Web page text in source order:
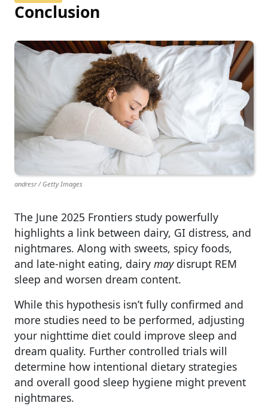
Conclusion
andresr / Getty Images
The June 2025 Frontiers study powerfully
highlights a link between dairy, GI distress, and
nightmares. Along with sweets, spicy foods,
and late-night eating, dairy maydisrupt REM
sleep and worsen dream content.
While this hypothesis isn’t fully confirmed and
more studies need to be performed, adjusting
your nighttime diet could improve sleep and
dream quality. Further controlled trials will
determine how intentional dietary strategies
and overall good sleep hygiene might prevent
nightmares.